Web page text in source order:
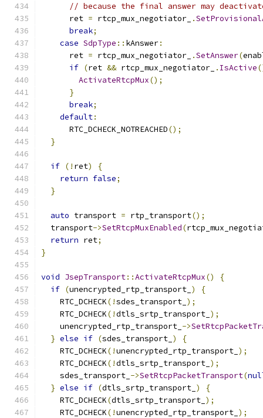
// because the final answer may
      ret
= rtcp_mux_negotiator_ .
break;
case SdpType :: kAnswer:
      ret
= rtcp_mux_negotiator_ .SetAnswer(
if (ret && rtcp_mux_negotiator_ . IsActive
ActivateRtcpMux();
}
break;
default:
      RTC_DCHECK_NOTREACHED
();
}
if (! ret)
{
return false;
}
auto transport = rtp_transport();
  transport
->SetRtcpMuxEnabled(
return ret;
}
void JsepTransport::ActivateRtcpMux()
{
if (unencrypted_rtp_transport_ )
{
    RTC_DCHECK
(!sdes_transport_ );
    RTC_DCHECK
(!dtls_srtp_transport_ );
    unencrypted_rtp_transport_
->
} else if (sdes_transport_ )
{
    RTC_DCHECK
(!unencrypted_rtp_transport_ );
    RTC_DCHECK
(!dtls_srtp_transport_ );
    sdes_transport_
->SetRtcpPacketTransport(
} else if (dtls_srtp_transport_ )
{
    RTC_DCHECK
(dtls_srtp_transport_ );
    RTC_DCHECK
(!unencrypted_rtp_transport_ );